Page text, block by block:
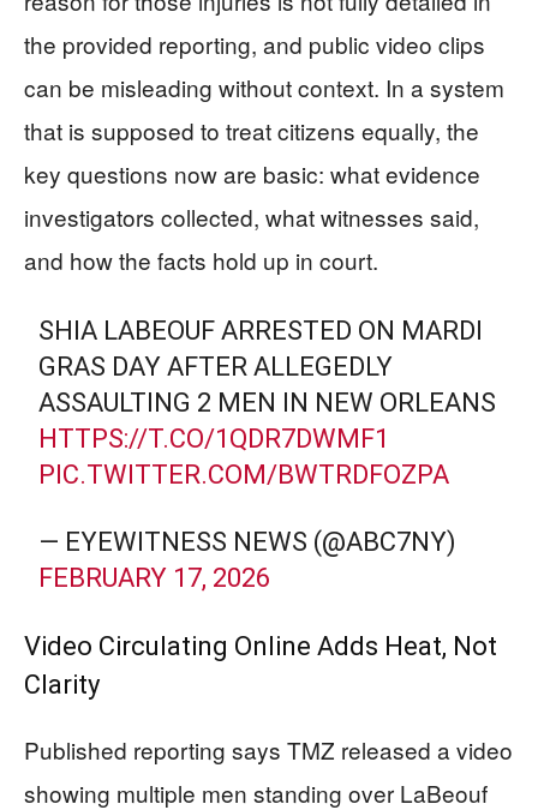
the provided reporting, and public video clips
can be misleading without context. In a system
that is supposed to treat citizens equally, the
key questions now are basic: what evidence
investigators collected, what witnesses said,
and how the facts hold up in court.
SHIA LABEOUF ARRESTED ON MARDI
GRAS DAY AFTER ALLEGEDLY
ASSAULTING 2 MEN IN NEW ORLEANS
HTTPS://T.CO/1QDR7DWMF1
PIC.TWITTER.COM/BWTRDFOZPA
— EYEWITNESS NEWS (@ABC7NY)
FEBRUARY 17, 2026
Video Circulating Online Adds Heat, Not
Clarity
Published reporting says TMZ released a video
showing multiple men standing over LaBeouf